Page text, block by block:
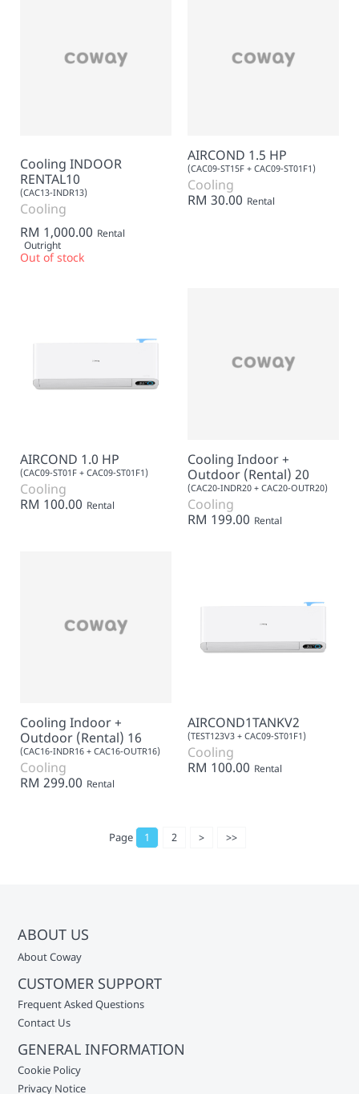
Cooling INDOOR
RENTAL10
(CAC13-INDR13)
Cooling
RM 1,000.00 Rental
Outright
Out of stock
AIRCOND 1.5 HP
(CAC09-ST15F + CAC09-ST01F1)
Cooling
RM 30.00 Rental
AIRCOND 1.0 HP
(CAC09-ST01F + CAC09-ST01F1)
Cooling
RM 100.00 Rental
Cooling Indoor +
Outdoor (Rental) 20
(CAC20-INDR20 + CAC20-OUTR20)
Cooling
RM 199.00 Rental
Cooling Indoor +
Outdoor (Rental) 16
(CAC16-INDR16 + CAC16-OUTR16)
Cooling
RM 299.00 Rental
AIRCOND1TANKV2
(TEST123V3 + CAC09-ST01F1)
Cooling
RM 100.00 Rental
Page 1 2 > >>
ABOUT US
About Coway
CUSTOMER SUPPORT
Frequent Asked Questions
Contact Us
GENERAL INFORMATION
Cookie Policy
Privacy Notice